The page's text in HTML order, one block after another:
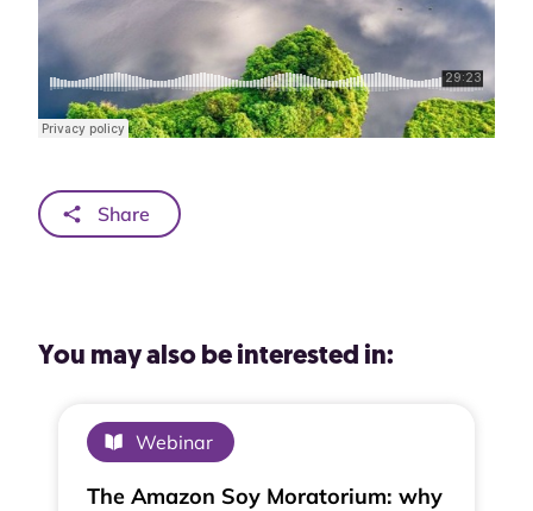
Share
You may also be interested in:
Webinar
The Amazon Soy Moratorium: why